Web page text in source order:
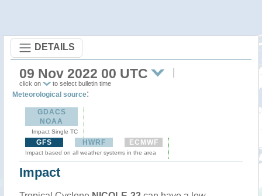
DETAILS
09 Nov 2022 00 UTC
click on to select bulletin time
Meteorological source:
GDACS
NOAA
Impact Single TC
GFS HWRF ECMWF
Impact based on all weather systems in the area
Impact